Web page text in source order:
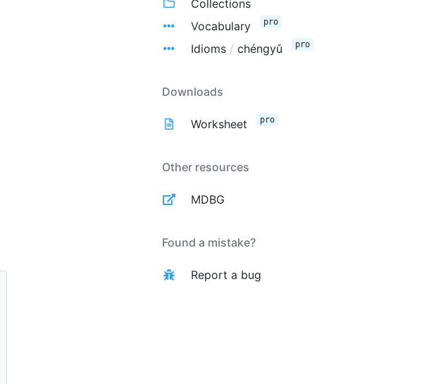
Collections
Vocabulary
pro
Idioms / chéngyǔ pro
Downloads
Worksheet pro
Other resources
MDBG
Found a mistake?
Report a bug